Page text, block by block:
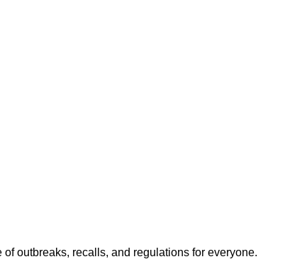
outbreaks, recalls, and regulations for everyone.